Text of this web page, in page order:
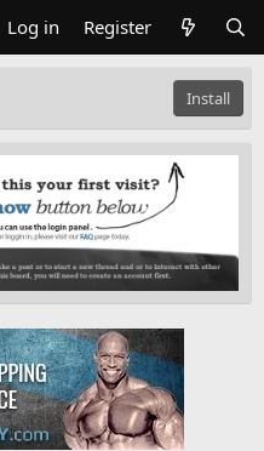
Log in Register
Install